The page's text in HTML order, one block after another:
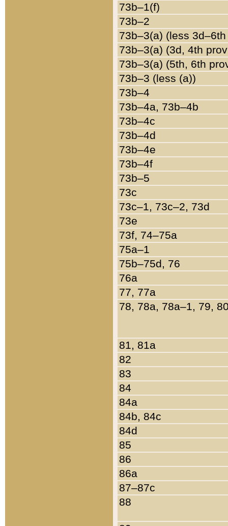
73b–1(f)
73b–2
73b–3(a) (less
73b–3(a) (3d, 4th
73b–3(a) (5th, 6th
73b–3 (less (a))
73b–4
73b–4a, 73b–4b
73b–4c
73b–4d
73b–4e
73b–4f
73b–5
73c
73c–1, 73c–2, 73d
73e
73f, 74–75a
75a–1
75b–75d, 76
76a
77, 77a
78, 78a, 78a–1, 79,
81, 81a
82
83
84
84a
84b, 84c
84d
85
86
86a
87–87c
88